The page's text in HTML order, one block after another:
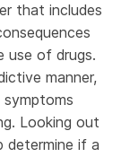
that includes
use of drugs.
manner,
Looking out
determine if a